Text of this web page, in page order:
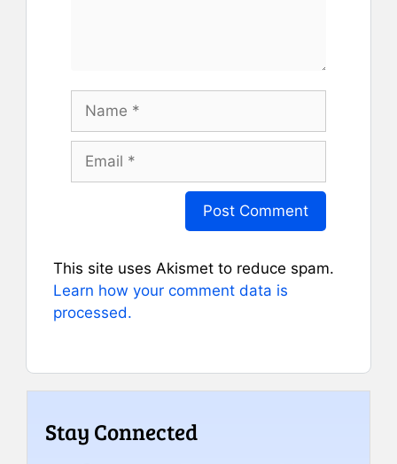
This site uses Akismet to reduce spam.
Learn how your comment data is
processed.
Stay Connected